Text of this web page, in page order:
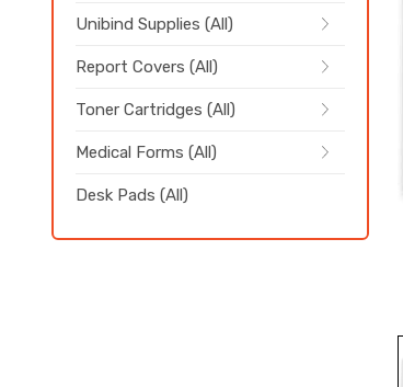
Unibind Supplies (All)
Report Covers (All)
Toner Cartridges (All)
Medical Forms (All)
Desk Pads (All)